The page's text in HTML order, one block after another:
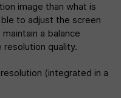
image than what is
to adjust the screen
a balance
quality.
(integrated in a